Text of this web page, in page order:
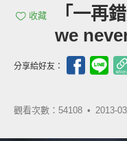
收藏
「一再
we
分享給好友：
觀看次數：54108 • 2013-